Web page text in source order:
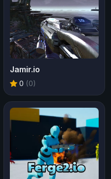
Jamir.io
0 (0)